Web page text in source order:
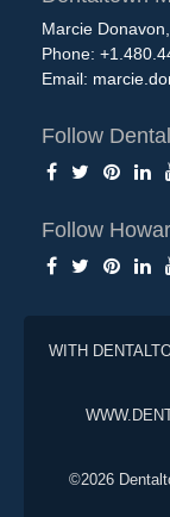
Marcie
Phone:
Email:
Follow
Follow
WITH
©2026